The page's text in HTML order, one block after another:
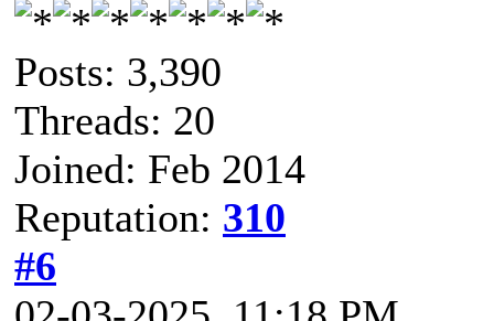
Posts: 3,390
Threads: 20
Joined: Feb 2014
Reputation: 310
#6